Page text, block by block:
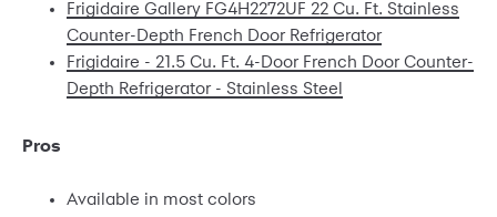
Frigidaire Gallery FG4H2272UF 22 Cu. Ft. Stainless
Counter-Depth French Door Refrigerator
Frigidaire - 21.5 Cu. Ft. 4-Door French Door Counter-
Depth Refrigerator - Stainless Steel
Pros
Available in most colors